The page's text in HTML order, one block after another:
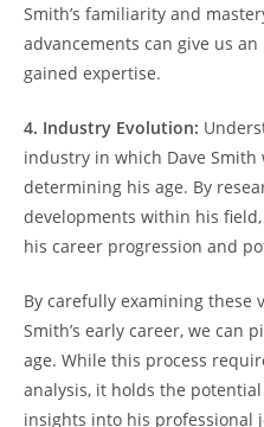
Smith’s familiarity and
advancements can give us
gained expertise.
4. Industry Evolution:
industry in which Dave
determining his age. By
developments within his
his career progression and
By carefully examining these
Smith’s early career, we can
age. While this process
analysis, it holds the
insights into his professional